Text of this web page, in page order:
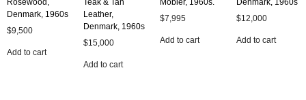
Rosewood,
Denmark, 1960s
$9,500
Add to cart
Teak & Tan
Leather,
Denmark, 1960s
$15,000
Add to cart
Mobler, 1960s.
$7,995
Add to cart
Denmark, 1960s
$12,000
Add to cart